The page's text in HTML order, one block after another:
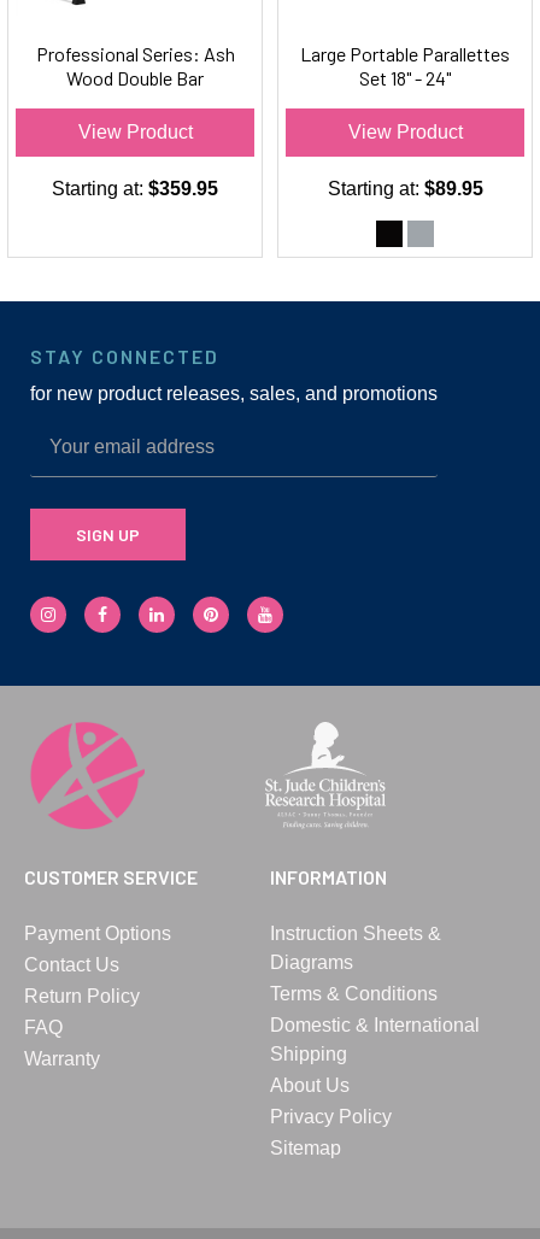
Professional Series: Ash
Wood Double Bar
View Product
Starting at: $359.95
Large Portable Parallettes
Set 18" - 24"
View Product
Starting at: $89.95
CUSTOMER SERVICE
Payment Options
Contact Us
Return Policy
FAQ
Warranty
INFORMATION
Instruction Sheets &
Diagrams
Terms & Conditions
Domestic & International
Shipping
About Us
Privacy Policy
Sitemap
STAY CONNECTED
for new product releases, sales, and promotions
SIGN UP